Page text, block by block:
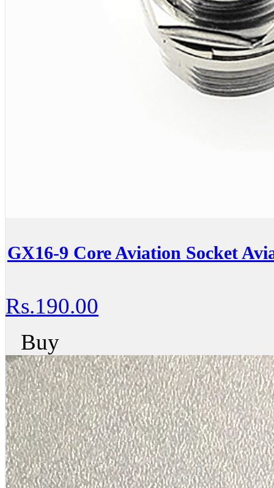
GX16-9 Core Aviation Socket
Rs.190.00
Buy